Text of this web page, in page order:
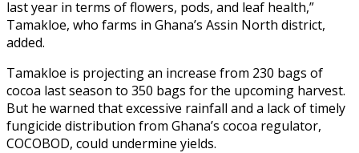
last year in terms of flowers, pods, and leaf health,”
Tamakloe, who farms in Ghana’s Assin North district,
added.
Tamakloe is projecting an increase from 230 bags of
cocoa last season to 350 bags for the upcoming harvest.
But he warned that excessive rainfall and a lack of timely
fungicide distribution from Ghana’s cocoa regulator,
COCOBOD, could undermine yields.